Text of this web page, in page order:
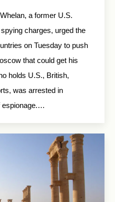
a former U.S.
charges, urged the
on Tuesday to push
that could get his
holds U.S., British,
was arrested in
espionage.…